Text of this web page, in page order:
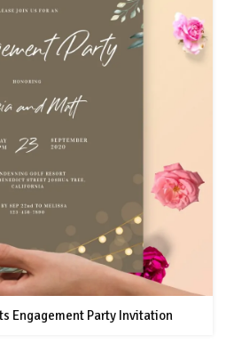
Engagement Party Invitation